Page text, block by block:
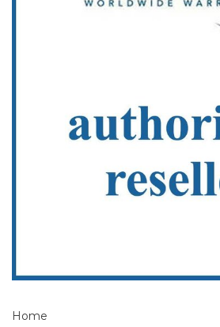
Home